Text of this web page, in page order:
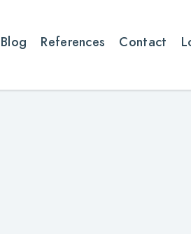
Blog References Contact